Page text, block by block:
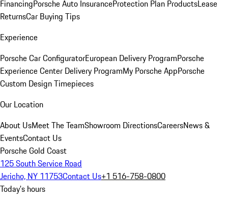
FinancingPorsche Auto InsuranceProtection Plan ProductsLease
ReturnsCar Buying Tips
Experience
Porsche Car ConfiguratorEuropean Delivery ProgramPorsche
Experience Center Delivery ProgramMy Porsche AppPorsche
Custom Design Timepieces
Our Location
About UsMeet The TeamShowroom DirectionsCareersNews &
EventsContact Us
Porsche Gold Coast
125 South Service Road
Jericho, NY 11753Contact Us+1 516-758-0800
Today's hours